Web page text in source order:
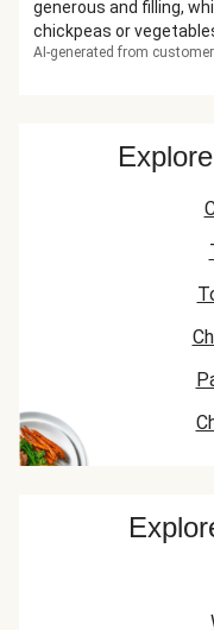
generous and filling,
chickpeas or
AI-generated from